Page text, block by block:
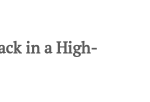
in a High-